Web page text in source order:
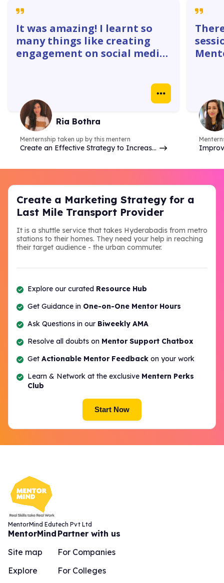
It was amazing! I learnt so
many things like creating
engagement on social media
Instagram ads, identify goals
& do competitor analysis- so
many things.
Ria Bothra
Menternship taken up by this mentern
Create an Effective Strategy to Increase
Social Media
real
Create a Marketing Strategy for a
Last Mile Transport Provider
It is a shuttle service that takes Hyderabadis from metro
stations to their homes. They need your help in reaching
their target audience - the urban commuter.
Explore our curated Resource Hub
Get Guidance in One-on-One Mentor Hours
Ask Questions in our Biweekly AMA
Resolve all doubts on Mentor Support Chatbox
Get Actionable Mentor Feedback on your work
Learn & Network at the exclusive Mentern Perks
Club
Start Now
MentorMind Edutech Pvt Ltd
MentorMind
Site map
Explore
Partner with us
For Companies
For Colleges